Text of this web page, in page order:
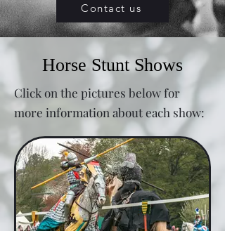
Contact us
Horse Stunt Shows
Click on the pictures below for
more information about each show: